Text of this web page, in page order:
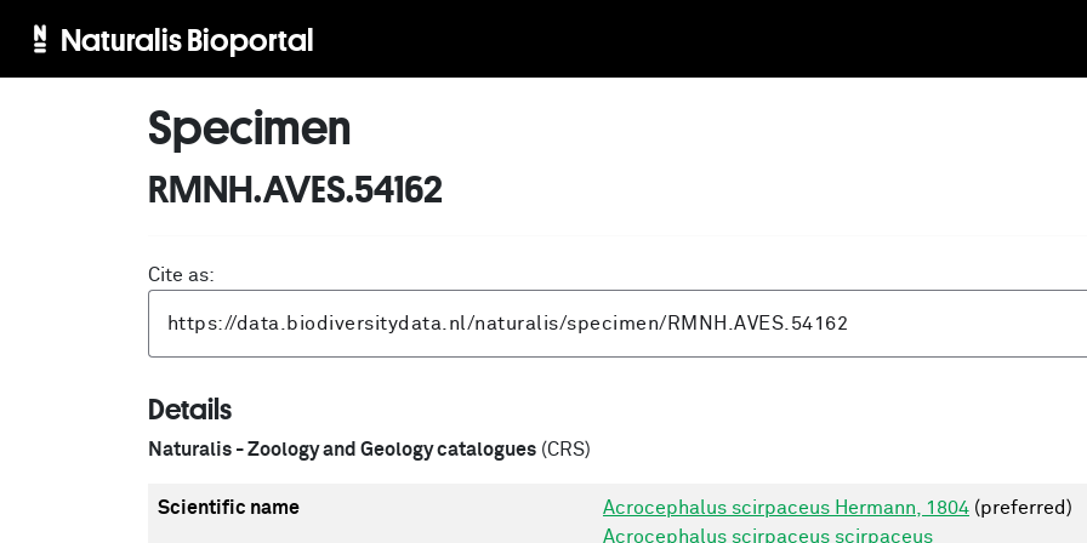
Naturalis Bioportal
Specimen
RMNH.AVES.54162
Cite as:
Details
Naturalis - Zoology and Geology catalogues (CRS)
Scientific name Acrocephalus scirpaceus Hermann, 1804 (preferred)
Acrocephalus scirpaceus scirpaceus